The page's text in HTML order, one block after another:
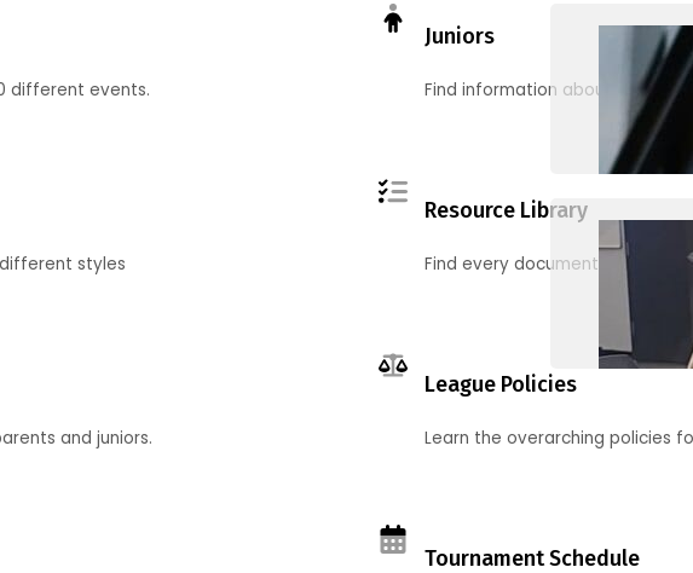
different events.
Juniors
Find information about junior
styles
Resource Library
Find every document, video and
and juniors.
League Policies
Learn the overarching policies
Tournament Schedule